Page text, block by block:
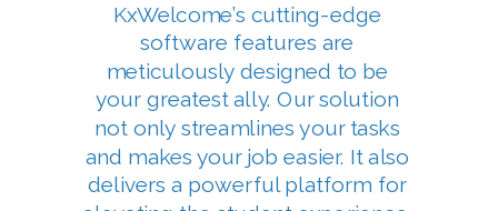
KxWelcome’s cutting-edge
software features are
meticulously designed to be
your greatest ally. Our solution
not only streamlines your tasks
and makes your job easier. It also
delivers a powerful platform for